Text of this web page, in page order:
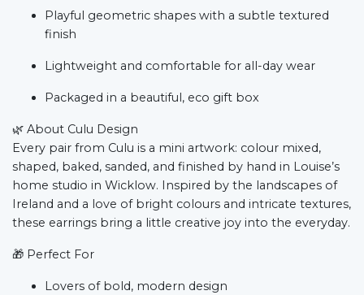
Playful geometric shapes with a subtle textured
finish
Lightweight and comfortable for all-day wear
Packaged in a beautiful, eco gift box
🌿 About Culu Design
Every pair from Culu is a mini artwork: colour mixed,
shaped, baked, sanded, and finished by hand in Louise’s
home studio in Wicklow. Inspired by the landscapes of
Ireland and a love of bright colours and intricate textures,
these earrings bring a little creative joy into the everyday.
🎁 Perfect For
Lovers of bold, modern design